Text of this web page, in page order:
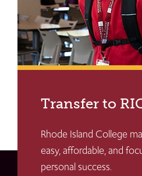
Transfer to
Rhode Island College
easy, affordable, and
personal success.